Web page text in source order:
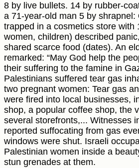
8 by live bullets. 14 by rubber-
a 71-year-old man 5 by shrapnel:
trapped in a cosmetics store with
women, children) described
shared scarce food (dates). An
remarked: “May God help the
their suffering to the famine in
Palestinians suffered tear gas
two pregnant women: Tear gas
were fired into local businesses,
shop, a popular coffee shop, the
several storefronts,... Witnesses
reported suffocating from gas
windows were shut. Israeli
Palestinian women inside a
stun grenades at them.